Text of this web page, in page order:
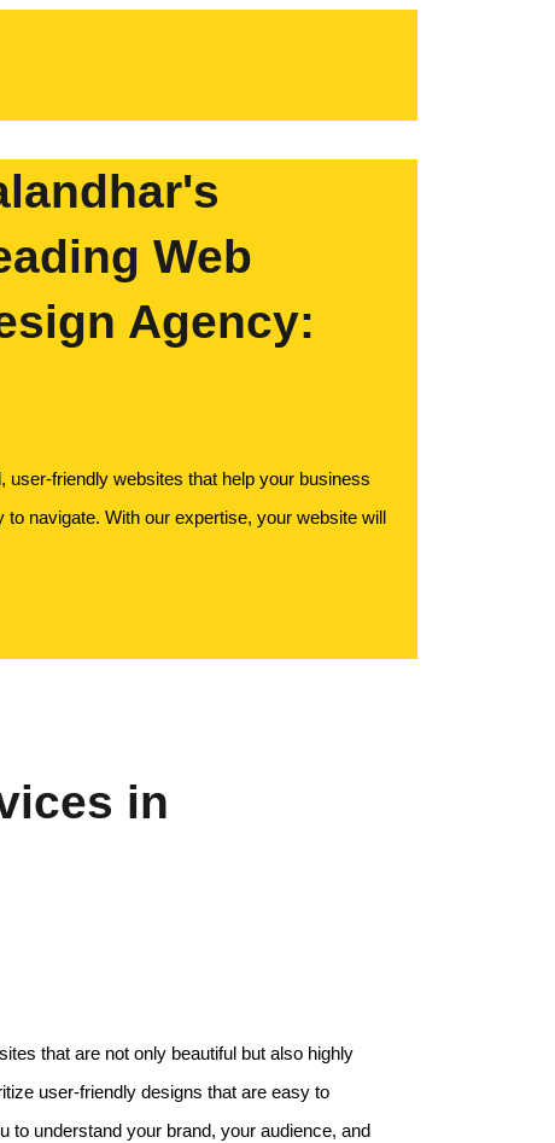
Web
Agency:
friendly websites that help your business
navigate. With our expertise, your website will
in
that are not only beautiful but also highly
user-friendly designs that are easy to
to understand your brand, your audience, and